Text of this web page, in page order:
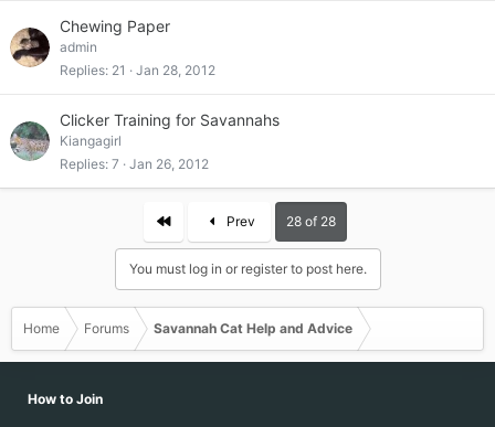
Chewing Paper
admin
Replies 21 Jan 28, 2012
Clicker Training for Savannahs
Kiangagirl
Replies 7 Jan 26, 2012
First Prev 28 of 28
You must log in or register to post here.
Home Forums Savannah Cat Help and Advice
How to Join